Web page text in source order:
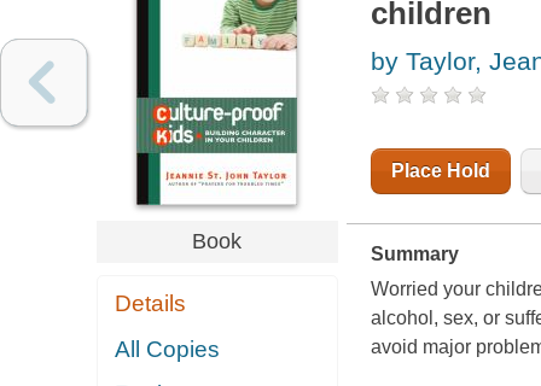
Book
Details
All Copies
children
by Taylor,
Place Hold
Summary
Worried your
alcohol, sex, or
avoid major